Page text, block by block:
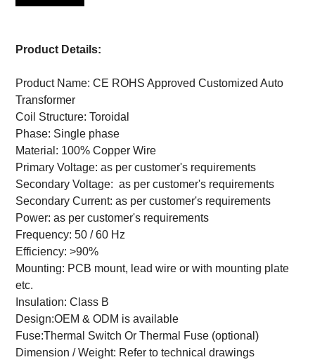
Product Details:
Product Name: CE ROHS Approved Customized Auto
Transformer
Coil Structure: Toroidal
Phase: Single phase
Material: 100% Copper Wire
Primary Voltage: as per customer's requirements
Secondary Voltage:as per customer's requirements
Secondary Current:as per customer's requirements
Power:as per customer's requirements
Frequency: 50 / 60 Hz
Efficiency: >90%
Mounting: PCB mount, lead wire or with mounting plate
etc.
Insulation: Class B
Design:OEM & ODM is available
Fuse:Thermal Switch Or Thermal Fuse (optional)
Dimension / Weight: Refer to technical drawings